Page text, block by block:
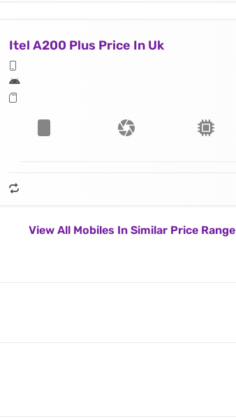
Itel A200 Plus Price In Uk
View All Mobiles In Similar Price Range